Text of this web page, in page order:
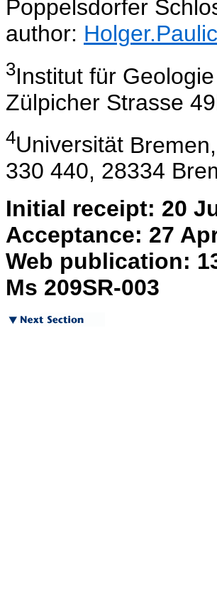
Poppelsdorfer
author:
3Institut für
Zülpicher Strasse
4Universität
330 440, 28334
Initial receipt: 20
Acceptance: 27
Web publication:
Ms 209SR-003